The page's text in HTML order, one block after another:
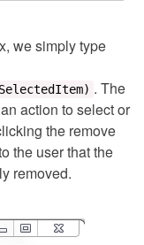
we simply type
SelectedItem) . The
action to select or
the remove
the user that the
removed.